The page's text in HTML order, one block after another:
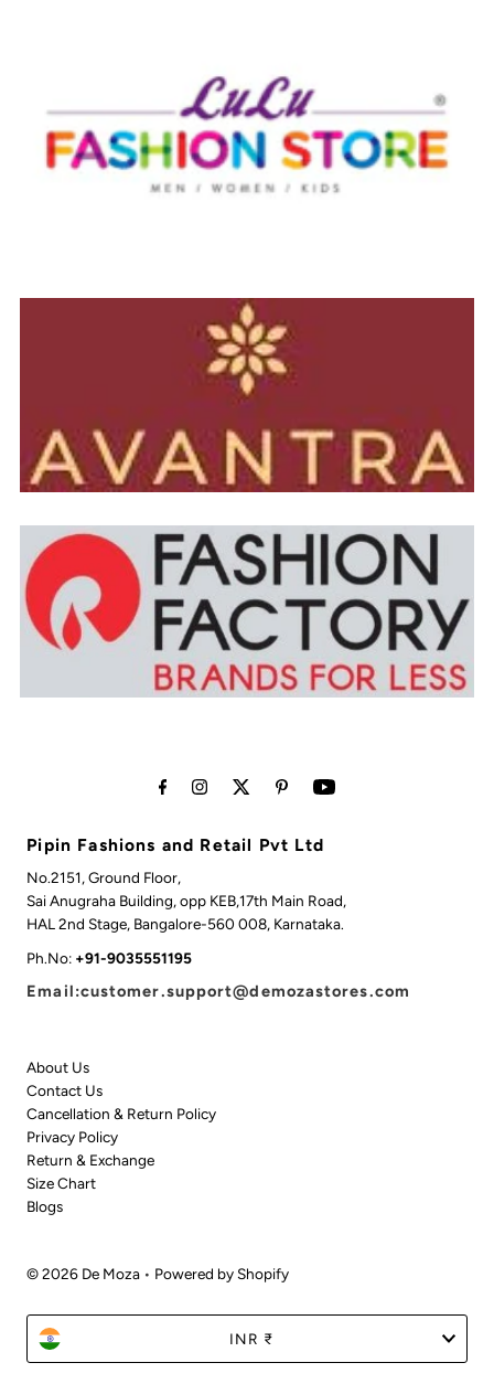
Pipin Fashions and Retail Pvt Ltd
No.2151, Ground Floor,
Sai Anugraha Building, opp KEB,17th Main Road,
HAL 2nd Stage, Bangalore-560 008, Karnataka.
Ph.No: +91-9035551195
Email:customer.support@demozastores.com
About Us
Contact Us
Cancellation & Return Policy
Privacy Policy
Return & Exchange
Size Chart
Blogs
© 2026 De Moza • Powered by Shopify
Currency INR ₹